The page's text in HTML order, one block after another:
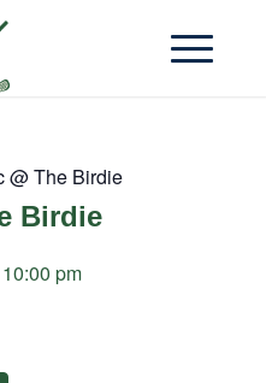
@ The Birdie
Birdie
10:00 pm